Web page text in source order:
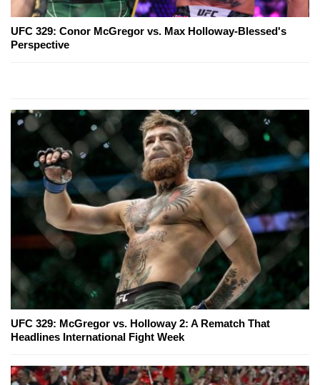
UFC 329: Conor McGregor vs. Max Holloway-Blessed's
Perspective
UFC 329: McGregor vs. Holloway 2: A Rematch That
Headlines International Fight Week